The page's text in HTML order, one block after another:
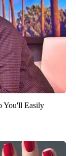
You'll Easily